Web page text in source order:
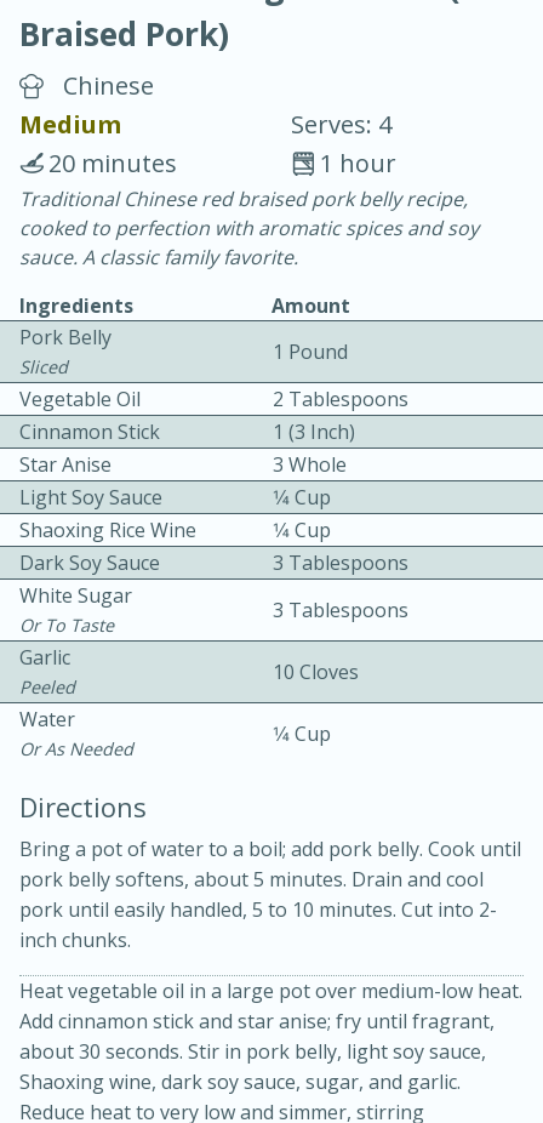
Blackberry Panna Cotta
20 min.
10 min.
Bacon, Egg, and Cheese Cups
10min
Medium Serves: 6
Braised Pork)
Chinese
Medium
Serves: 4
1 hour
20 minutes
Traditional Chinese red braised pork belly recipe,
cooked to perfection with aromatic spices and soy
sauce. A classic family favorite.
Ingredients
Amount
Pork Belly
Sliced
1 Pound
Vegetable Oil
2 Tablespoons
Cinnamon Stick
1 (3 Inch)
Star Anise
3 Whole
Light Soy Sauce
1⁄4 Cup
Shaoxing Rice Wine
1⁄4 Cup
Dark Soy Sauce
3 Tablespoons
White Sugar
Or To Taste
3 Tablespoons
Garlic
Peeled
10 Cloves
Water
Or As Needed
1⁄4 Cup
Directions
Bring a pot of water to a boil; add pork belly. Cook until
pork belly softens, about 5 minutes. Drain and cool
pork until easily handled, 5 to 10 minutes. Cut into 2-
inch chunks.
Heat vegetable oil in a large pot over medium-low heat.
Add cinnamon stick and star anise; fry until fragrant,
about 30 seconds. Stir in pork belly, light soy sauce,
Shaoxing wine, dark soy sauce, sugar, and garlic.
Reduce heat to very low and simmer, stirring